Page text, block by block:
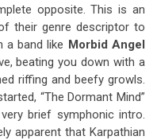
opposite. This is an
their genre descriptor to
a band like Morbid Angel
beating you down with a
riffing and beefy growls.
“The Dormant Mind”
brief symphonic intro.
apparent that Karpathian